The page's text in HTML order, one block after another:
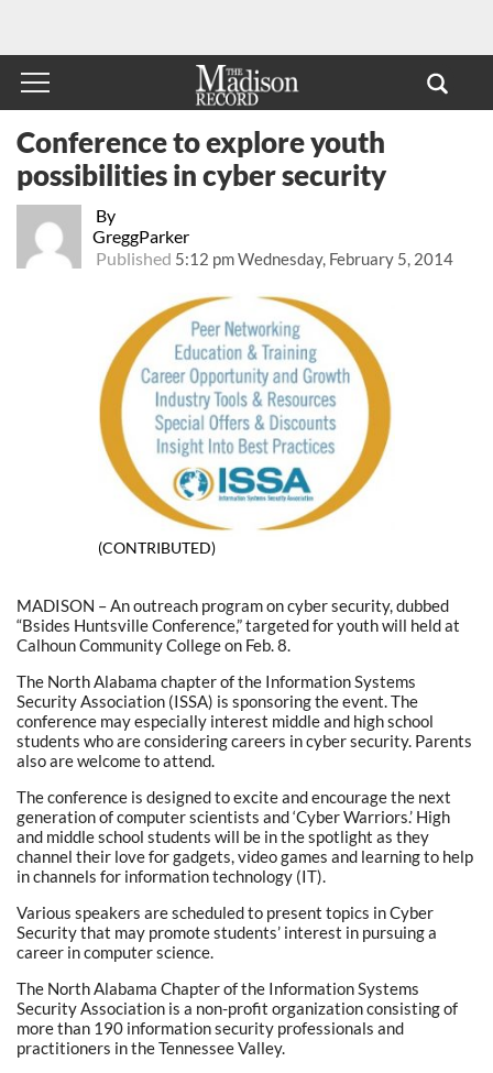
By
GreggParker
Published 5:12 pm Wednesday, February 5, 2014
Conference to explore youth
possibilities in cyber security
(CONTRIBUTED)
MADISON – An outreach program on cyber security, dubbed
“Bsides Huntsville Conference,” targeted for youth will held at
Calhoun Community College on Feb. 8.
The North Alabama chapter of the Information Systems
Security Association (ISSA) is sponsoring the event. The
conference may especially interest middle and high school
students who are considering careers in cyber security. Parents
also are welcome to attend.
The conference is designed to excite and encourage the next
generation of computer scientists and ‘Cyber Warriors.’ High
and middle school students will be in the spotlight as they
channel their love for gadgets, video games and learning to help
in channels for information technology (IT).
Various speakers are scheduled to present topics in Cyber
Security that may promote students’ interest in pursuing a
career in computer science.
The North Alabama Chapter of the Information Systems
Security Association is a non-profit organization consisting of
more than 190 information security professionals and
practitioners in the Tennessee Valley.